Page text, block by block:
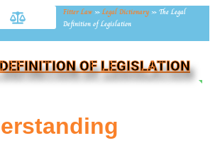
Fitter Law »Legal Dictionary » The Legal
Definition of Legislation
OF LEGISLATION